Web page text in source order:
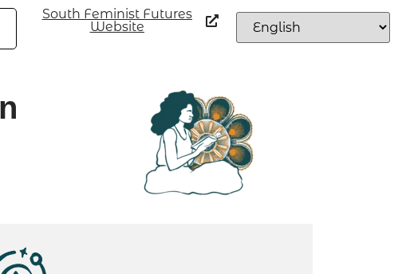
South Feminist Futures
Website